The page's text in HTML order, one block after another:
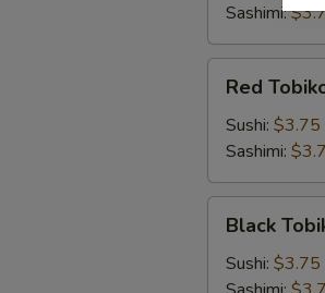
Sashimi:
Tobiko
Red
Sushi: $3.75
Sashimi:
Tobiko
Black
Sushi: $3.75